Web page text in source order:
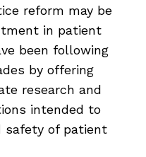
reform may be
in patient
been following
by offering
research and
intended to
safety of patient